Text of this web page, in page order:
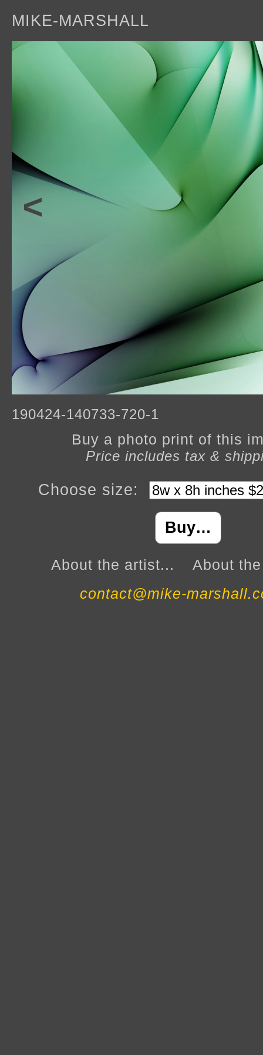
MIKE-MARSHALL
<
190424-140733-720-1
Buy a photo print of this
Price includes tax &
Choose size:
Buy…
About the artist...
About
contact@mike-